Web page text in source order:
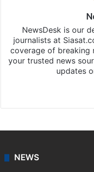
NewsDesk is our
journalists at
coverage of breaking
your trusted news
updates
NEWS